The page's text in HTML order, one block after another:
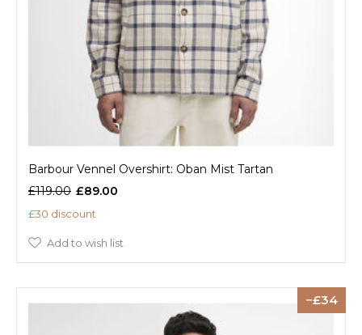
Barbour Vennel Overshirt: Oban Mist Tartan
£119.00 £89.00
£30 discount
Add to wish list
34